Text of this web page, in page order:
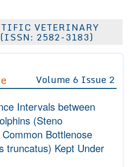
VETERINARY
2582-3183)
Volume 6 Issue 2
Intervals between
(Steno
Bottlenose
truncatus) Kept Under